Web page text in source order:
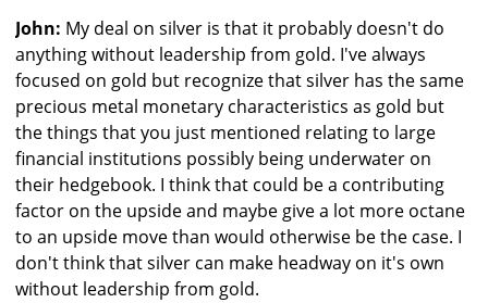
John: My deal on silver is that it probably doesn't do
anything without leadership from gold. I've always
focused on gold but recognize that silver has the same
precious metal monetary characteristics as gold but
the things that you just mentioned relating to large
financial institutions possibly being underwater on
their hedgebook. I think that could be a contributing
factor on the upside and maybe give a lot more octane
to an upside move than would otherwise be the case. I
don't think that silver can make headway on it's own
without leadership from gold.